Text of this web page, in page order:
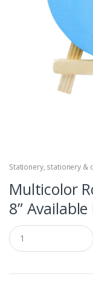
Stationery, stationery &
Multicolor
8”
Q
u
a
t